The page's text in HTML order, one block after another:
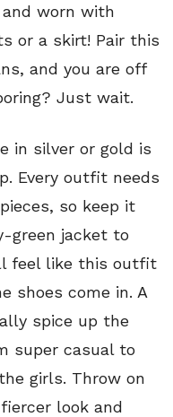
worn with
or a skirt! Pair this
and you are off
Just wait.
in silver or gold is
Every outfit needs
so keep it
green jacket to
feel like this outfit
shoes come in. A
spice up the
super casual to
girls. Throw on
look and